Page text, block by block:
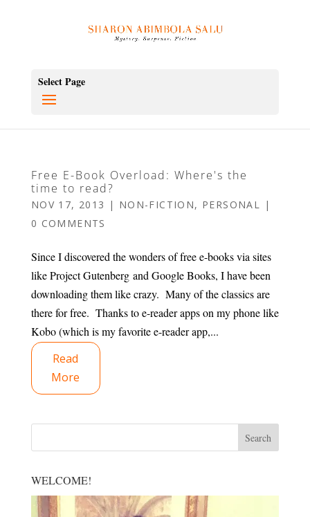
Select Page
Free E-Book Overload: Where's the
time to read?
NOV 17, 2013 | NON-FICTION, PERSONAL |
0 COMMENTS
Since I discovered the wonders of free e-books via sites
like Project Gutenberg and Google Books, I have been
downloading them like crazy. Many of the classics are
there for free. Thanks to e-reader apps on my phone like
Kobo (which is my favorite e-reader app,...
Read
More
WELCOME!